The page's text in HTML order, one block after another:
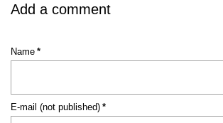
Add a comment
Mandatory
field
Name *
Mandatory
field
E-mail (not published) *